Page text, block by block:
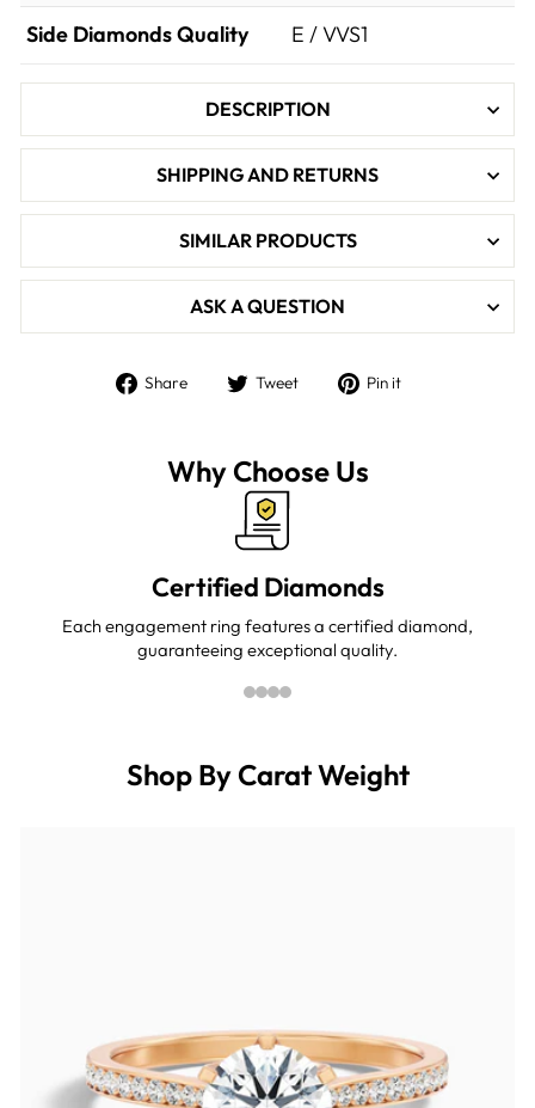
Side Diamonds Quality E / VVS1
DESCRIPTION
SHIPPING AND RETURNS
SIMILAR PRODUCTS
ASK A QUESTION
Share
Share Tweet
Tweet Pin it
Why Choose Us
Certified Diamonds
Each engagement ring features a certified diamond,
guaranteeing exceptional quality.
Shop By Carat Weight